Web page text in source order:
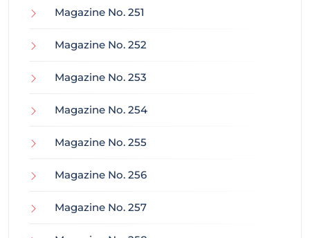
Magazine No. 251
Magazine No. 252
Magazine No. 253
Magazine No. 254
Magazine No. 255
Magazine No. 256
Magazine No. 257